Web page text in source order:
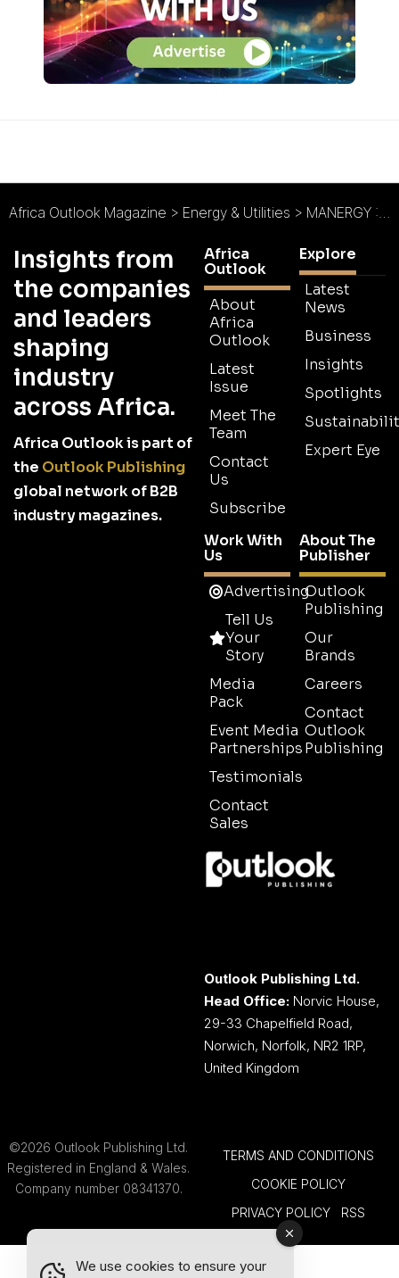
Africa Outlook Magazine > Energy & Utilities > MANERGY : Industrialisation Challenge in Africa
Insights from
the companies
and leaders
shaping
industry
across Africa.
Africa Outlook is part of
the Outlook Publishing
global network of B2B
industry magazines.
Africa
Outlook
About
Africa
Outlook
Latest
Issue
Meet The
Team
Contact
Us
Subscribe
Explore
Latest
News
Business
Insights
Spotlights
Expert Eye
Work With
Us
Advertising
Tell Us
Your
Story
Media
Pack
Event Media
Partnerships
Testimonials
Contact
Sales
About The
Publisher
Outlook
Publishing
Our
Brands
Careers
Contact
Outlook
Publishing
Outlook Publishing Ltd.
Head Office: Norvic House,
29-33 Chapelfield Road,
Norwich, Norfolk, NR2 1RP,
United Kingdom
©2026 Outlook Publishing Ltd.
Registered in England & Wales.
Company number 08341370.
TERMS AND CONDITIONS
COOKIE POLICY
PRIVACY POLICY
RSS
We use cookies to ensure your